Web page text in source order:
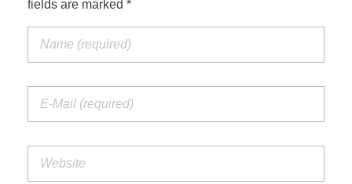
Biblical Interpretation
Paul’s Letter to the Romans
Revelation of John
Greece Photos
Turkey – Western
Turkey – Eastern
Turkey – Central
fields are marked *